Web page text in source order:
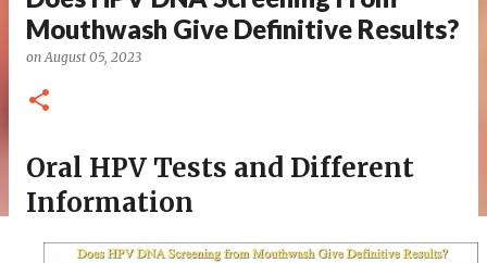
Mouthwash Give Definitive Results?
onAugust 05, 2023
Oral HPV Tests and Different
Information